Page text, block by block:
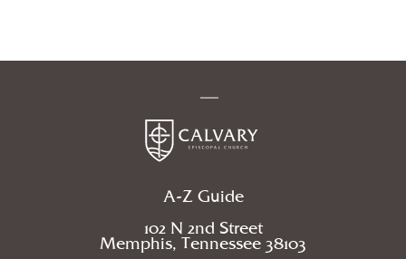
A-Z Guide
102 N 2nd Street
Memphis, Tennessee 38103